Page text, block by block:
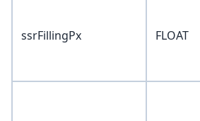
ssrFillingPx FLOAT